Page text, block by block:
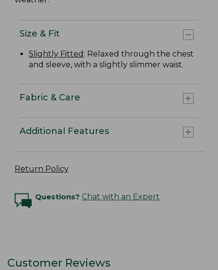
Size & Fit
Slightly Fitted : Relaxed through the chest
and sleeve, with a slightly slimmer waist.
Fabric & Care
Additional Features
Return Policy
Questions? Chat with an Expert
Customer Reviews